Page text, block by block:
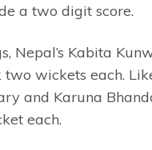
a two digit score.
Nepal’s Kabita
wickets each.
and Karuna
each.